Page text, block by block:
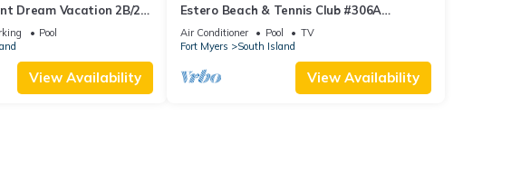
Dream Vacation 2B/2B
Beach Club! Corner
Southern Tip of Island!
Pool
View Availability
Estero Beach & Tennis Club #306A
Beachfront Condo
Air Conditioner Pool
TV
Fort Myers
South Island
View Availability